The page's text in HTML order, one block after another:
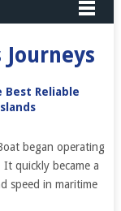
Journeys
Best Reliable
began operating
quickly became a
speed in maritime